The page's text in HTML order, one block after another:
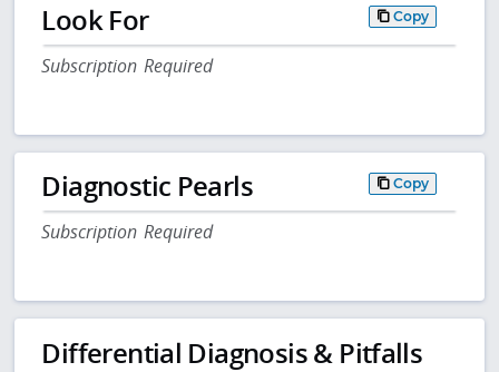
Look For Copy
Subscription Required
Diagnostic Pearls Copy
Subscription Required
Differential Diagnosis & Pitfalls